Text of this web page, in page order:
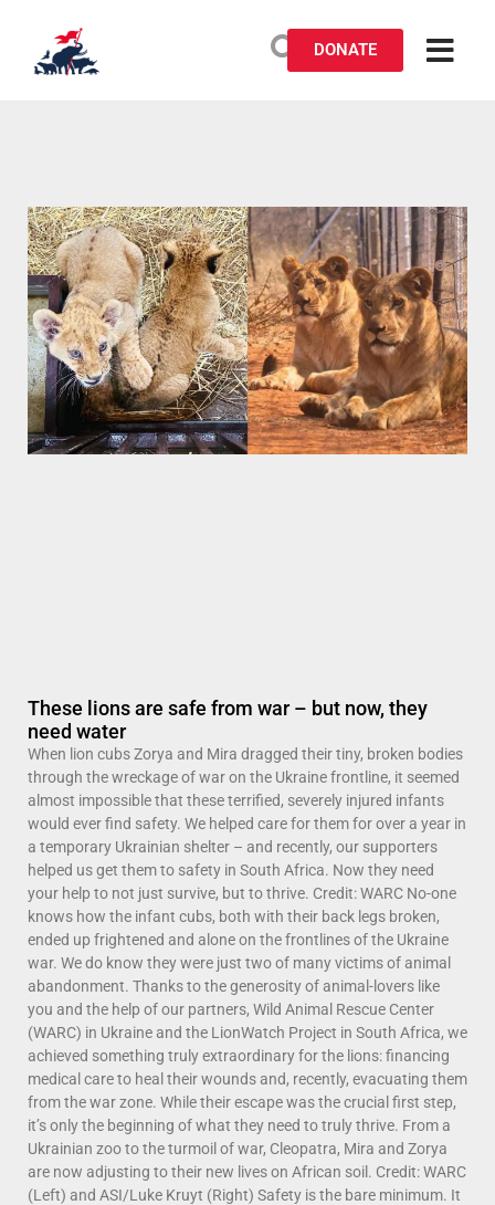
DONATE
These lions are safe from war – but now, they
need water
When lion cubs Zorya and Mira dragged their tiny, broken bodies
through the wreckage of war on the Ukraine frontline, it seemed
almost impossible that these terrified, severely injured infants
would ever find safety. We helped care for them for over a year in
a temporary Ukrainian shelter – and recently, our supporters
helped us get them to safety in South Africa. Now they need
your help to not just survive, but to thrive. Credit: WARC No-one
knows how the infant cubs, both with their back legs broken,
ended up frightened and alone on the frontlines of the Ukraine
war. We do know they were just two of many victims of animal
abandonment. Thanks to the generosity of animal-lovers like
you and the help of our partners, Wild Animal Rescue Center
(WARC) in Ukraine and the LionWatch Project in South Africa, we
achieved something truly extraordinary for the lions: financing
medical care to heal their wounds and, recently, evacuating them
from the war zone. While their escape was the crucial first step,
it’s only the beginning of what they need to truly thrive. From a
Ukrainian zoo to the turmoil of war, Cleopatra, Mira and Zorya
are now adjusting to their new lives on African soil. Credit: WARC
(Left) and ASI/Luke Kruyt (Right) Safety is the bare minimum. It